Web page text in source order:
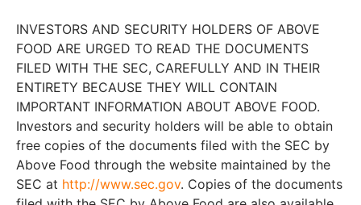
INVESTORS AND SECURITY HOLDERS OF ABOVE
FOOD ARE URGED TO READ THE DOCUMENTS
FILED WITH THE SEC, CAREFULLY AND IN THEIR
ENTIRETY BECAUSE THEY WILL CONTAIN
IMPORTANT INFORMATION ABOUT ABOVE FOOD.
Investors and security holders will be able to obtain
free copies of the documents filed with the SEC by
Above Food through the website maintained by the
SEC at http://www.sec.gov. Copies of the documents